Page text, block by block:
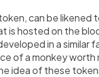
can be
is hosted on the
in a similar
of a monkey worth
idea of these